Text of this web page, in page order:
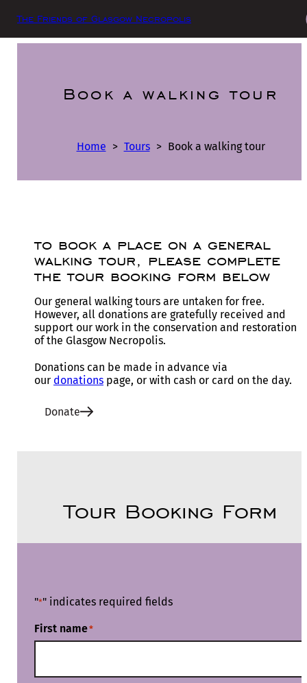
The Friends of Glasgow Necropolis
Book a walking tour
Home > Tours > Book a walking tour
to book a place on a general
walking tour, please complete
the tour booking form below
Our general walking tours are untaken for free.
However, all donations are gratefully received and
support our work in the conservation and restoration
of the Glasgow Necropolis.
Donations can be made in advance via
our donations page, or with cash or card on the day.
Donate
Tour Booking Form
"*" indicates required fields
First name*